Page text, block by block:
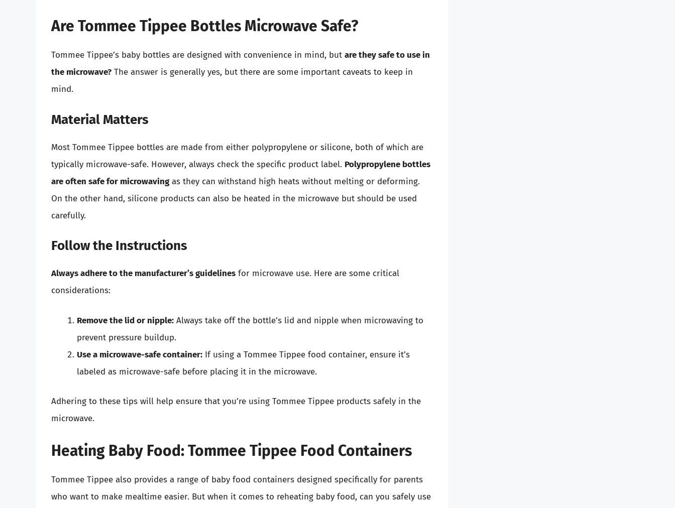
Are Tommee Tippee Bottles Microwave Safe?
Tommee Tippee’s baby bottles are designed with convenience in mind, but are they safe to use in
the microwave? The answer is generally yes, but there are some important caveats to keep in
mind.
Material Matters
Most Tommee Tippee bottles are made from either polypropylene or silicone, both of which are
typically microwave-safe. However, always check the specific product label. Polypropylene bottles
are often safe for microwavingas they can withstand high heats without melting or deforming.
On the other hand, silicone products can also be heated in the microwave but should be used
carefully.
Follow the Instructions
Always adhere to the manufacturer’s guidelines for microwave use. Here are some critical
considerations:
Remove the lid or nipple: Always take off the bottle’s lid and nipple when microwaving to
prevent pressure buildup.
Use a microwave-safe container: If using a Tommee Tippee food container, ensure it’s
labeled as microwave-safe before placing it in the microwave.
Adhering to these tips will help ensure that you’re using Tommee Tippee products safely in the
microwave.
Heating Baby Food: Tommee Tippee Food Containers
Tommee Tippee also provides a range of baby food containers designed specifically for parents
who want to make mealtime easier. But when it comes to reheating baby food, can you safely use